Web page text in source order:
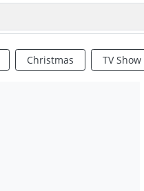
Christmas TV Show